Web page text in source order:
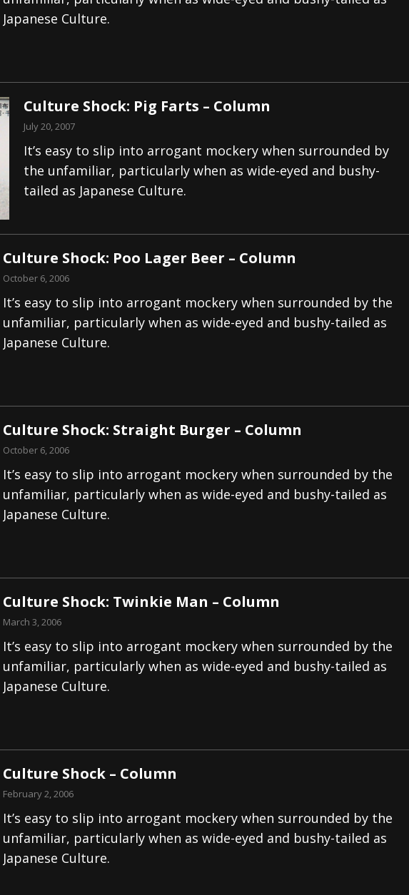
Hulder releases “In Blood And In Earth” and 2026 Tour Dates – News
Japanese Culture.
Culture Shock: Pig Farts – Column
July 20, 2007
It’s easy to slip into arrogant mockery when surrounded by
the unfamiliar, particularly when as wide-eyed and bushy-
tailed as Japanese Culture.
Culture Shock: Poo Lager Beer – Column
October 6, 2006
It’s easy to slip into arrogant mockery when surrounded by the
unfamiliar, particularly when as wide-eyed and bushy-tailed as
Japanese Culture.
Culture Shock: Straight Burger – Column
October 6, 2006
It’s easy to slip into arrogant mockery when surrounded by the
unfamiliar, particularly when as wide-eyed and bushy-tailed as
Japanese Culture.
Culture Shock: Twinkie Man – Column
March 3, 2006
It’s easy to slip into arrogant mockery when surrounded by the
unfamiliar, particularly when as wide-eyed and bushy-tailed as
Japanese Culture.
Culture Shock – Column
February 2, 2006
It’s easy to slip into arrogant mockery when surrounded by the
unfamiliar, particularly when as wide-eyed and bushy-tailed as
Japanese Culture.